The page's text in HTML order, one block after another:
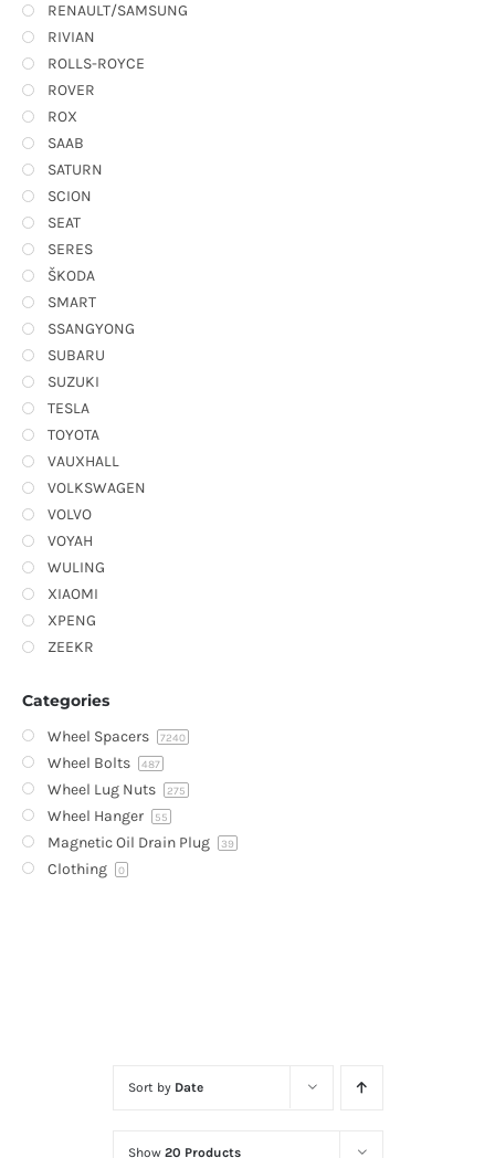
Sort by Date
Show 20 Products
RENAULT/SAMSUNG
RIVIAN
ROLLS-ROYCE
ROVER
ROX
SAAB
SATURN
SCION
SEAT
SERES
ŠKODA
SMART
SSANGYONG
SUBARU
SUZUKI
TESLA
TOYOTA
VAUXHALL
VOLKSWAGEN
VOLVO
VOYAH
WULING
XIAOMI
XPENG
ZEEKR
Categories
Wheel Spacers 7240
Wheel Bolts 487
Wheel Lug Nuts 275
Wheel Hanger 55
Magnetic Oil Drain Plug 39
Clothing 0